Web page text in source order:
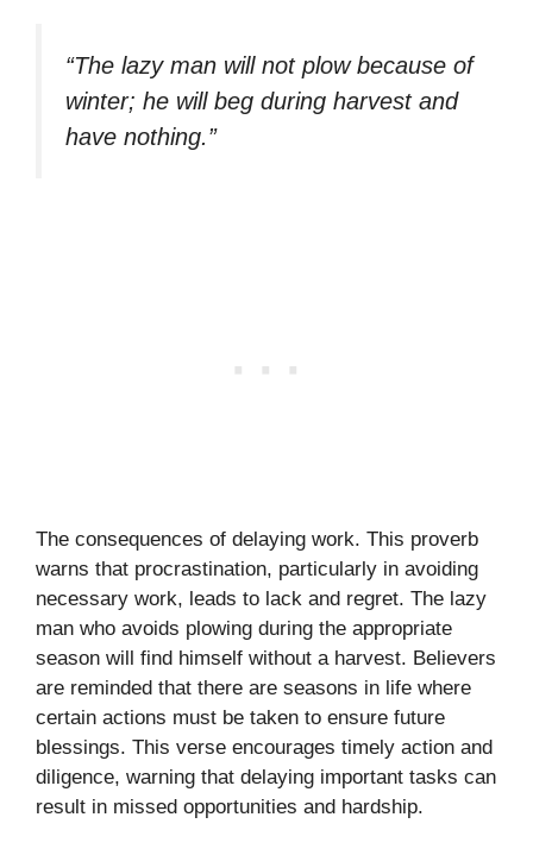
“The lazy man will not plow because of
winter; he will beg during harvest and
have nothing.”
The consequences of delaying work. This proverb
warns that procrastination, particularly in avoiding
necessary work, leads to lack and regret. The lazy
man who avoids plowing during the appropriate
season will find himself without a harvest. Believers
are reminded that there are seasons in life where
certain actions must be taken to ensure future
blessings. This verse encourages timely action and
diligence, warning that delaying important tasks can
result in missed opportunities and hardship.